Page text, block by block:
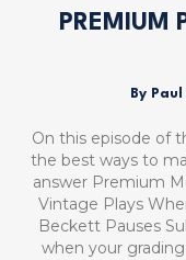
PREMIUM
By
On this episode of
the best ways to
answer Premium
Vintage Plays
Beckett Pauses
when your